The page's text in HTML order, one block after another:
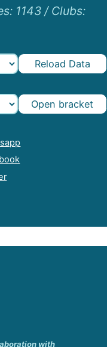
: 1143 / Clubs:
Reload Data
Open bracket
with